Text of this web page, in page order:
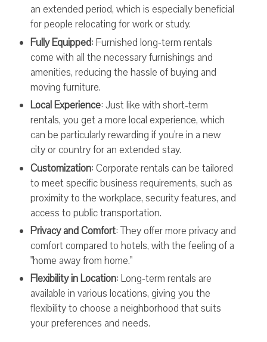
an extended period, which is especially beneficial
for people relocating for work or study.
Fully Equipped: Furnished long-term rentals
come with all the necessary furnishings and
amenities, reducing the hassle of buying and
moving furniture.
Local Experience: Just like with short-term
rentals, you get a more local experience, which
can be particularly rewarding if you're in a new
city or country for an extended stay.
Customization: Corporate rentals can be tailored
to meet specific business requirements, such as
proximity to the workplace, security features, and
access to public transportation.
Privacy and Comfort: They offer more privacy and
comfort compared to hotels, with the feeling of a
"home away from home."
Flexibility in Location: Long-term rentals are
available in various locations, giving you the
flexibility to choose a neighborhood that suits
your preferences and needs.